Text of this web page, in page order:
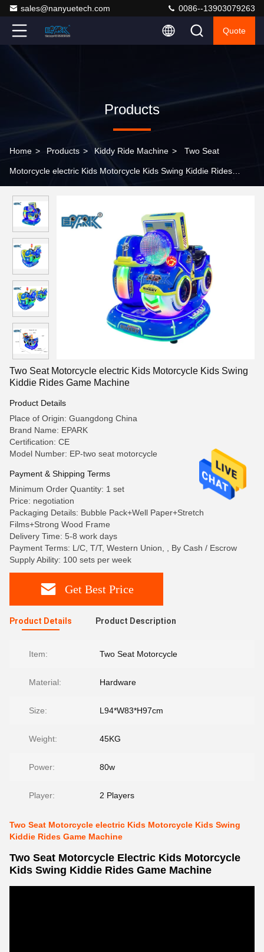
sales@nanyuetech.com 0086--13903079263
Quote
Products
Home > Products > Kiddy Ride Machine > Two Seat
Motorcycle electric Kids Motorcycle Kids Swing Kiddie Rides
Two Seat Motorcycle electric Kids Motorcycle Kids Swing
Kiddie Rides Game Machine
Product Details
Place of Origin: Guangdong China
Brand Name: EPARK
Certification: CE
Model Number: EP-two seat motorcycle
Payment & Shipping Terms
Minimum Order Quantity: 1 set
Price: negotiation
Packaging Details: Bubble Pack+Well Paper+Stretch
Films+Strong Wood Frame
Delivery Time: 5-8 work days
Payment Terms: L/C, T/T, Western Union, , By Cash / Escrow
Supply Ability: 100 sets per week
Get Best Price
Product Details Product Description
Item: Two Seat Motorcycle
Material: Hardware
Size: L94*W83*H97cm
Weight: 45KG
Power: 80w
Player: 2 Players
Two Seat Motorcycle electric Kids Motorcycle Kids Swing
Kiddie Rides Game Machine
Two Seat Motorcycle Electric Kids Motorcycle
Kids Swing Kiddie Rides Game Machine